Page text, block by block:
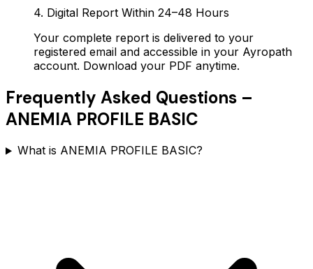
4. Digital Report Within 24–48 Hours
Your complete report is delivered to your
registered email and accessible in your Ayropath
account. Download your PDF anytime.
Frequently Asked Questions –
ANEMIA PROFILE BASIC
What is ANEMIA PROFILE BASIC?